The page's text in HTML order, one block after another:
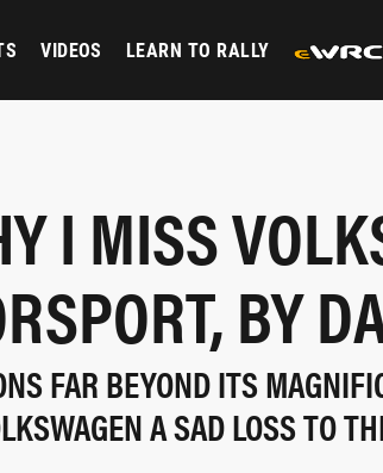
VIDEOS LEARN TO RALLY
I MISS
BY
FAR BEYOND ITS
A SAD LOSS TO